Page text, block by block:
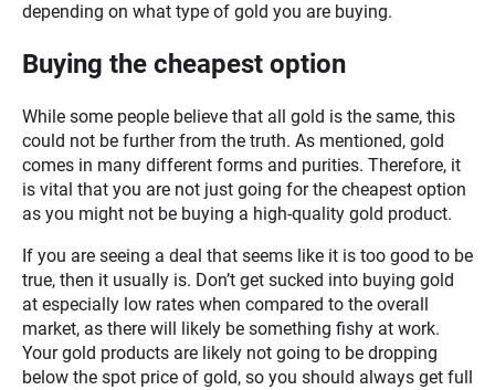
depending on what type of gold you are buying.
Buying the cheapest option
While some people believe that all gold is the same, this
could not be further from the truth. As mentioned, gold
comes in many different forms and purities. Therefore, it
is vital that you are not just going for the cheapest option
as you might not be buying a high-quality gold product.
If you are seeing a deal that seems like it is too good to be
true, then it usually is. Don’t get sucked into buying gold
at especially low rates when compared to the overall
market, as there will likely be something fishy at work.
Your gold products are likely not going to be dropping
below the spot price of gold, so you should always get full